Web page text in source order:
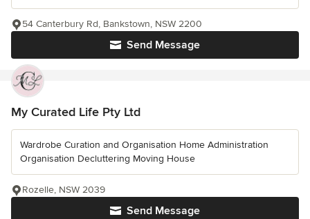
Send Message
54 Canterbury Rd, Bankstown, NSW 2200
My Curated Life Pty Ltd
Wardrobe Curation and Organisation Home Administration
Organisation Decluttering Moving House
Send Message
Rozelle, NSW 2039